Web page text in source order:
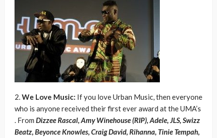
2.We Love Music: If you love Urban Music, then everyone
who is anyone received their first ever award at the UMA’s
. From Dizzee Rascal, Amy Winehouse (RIP), Adele, JLS, Swizz
Beatz, Beyonce Knowles, Craig David, Rihanna, Tinie Tempah,